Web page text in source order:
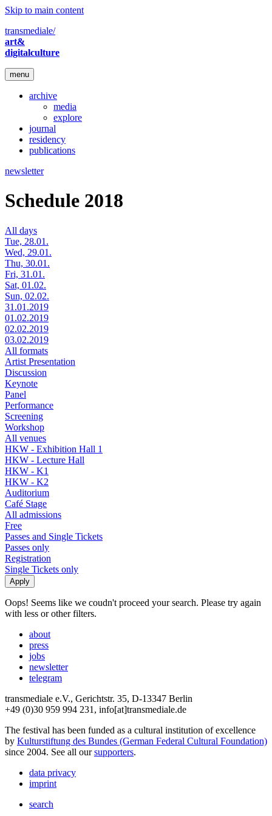
Skip to main content
transmediale/
art&
digitalculture
menu
archive
media
explore
journal
residency
publications
newsletter
Schedule 2018
All days
Tue, 28.01.
Wed, 29.01.
Thu, 30.01.
Fri, 31.01.
Sat, 01.02.
Sun, 02.02.
31.01.2019
01.02.2019
02.02.2019
03.02.2019
All formats
Artist Presentation
Discussion
Keynote
Panel
Performance
Screening
Workshop
All venues
HKW - Exhibition Hall 1
HKW - Lecture Hall
HKW - K1
HKW - K2
Auditorium
Café Stage
All admissions
Free
Passes and Single Tickets
Passes only
Registration
Single Tickets only
Oops! Seems like we coudn't proceed your search. Please try again
with less or other filters.
about
press
jobs
newsletter
telegram
transmediale e.V., Gerichtstr. 35, D-13347 Berlin
+49 (0)30 959 994 231, info[at]transmediale.de
The festival has been funded as a cultural institution of excellence
by Kulturstiftung des Bundes (German Federal Cultural Foundation)
since 2004. See all oursupporters.
data privacy
imprint
search